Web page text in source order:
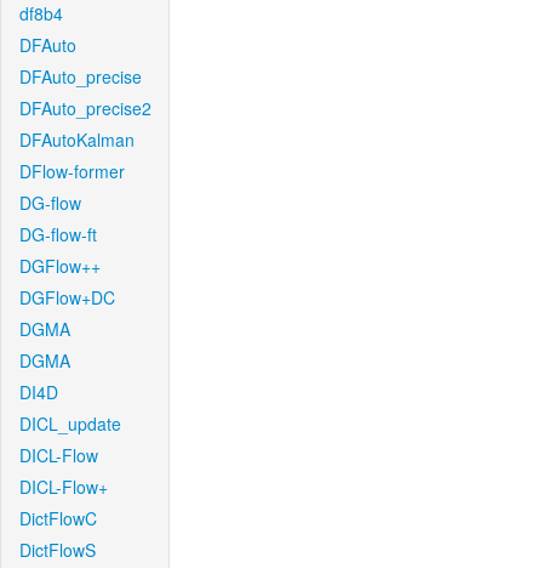
df8b4
DFAuto
DFAuto_precise
DFAuto_precise2
DFAutoKalman
DFlow-former
DG-flow
DG-flow-ft
DGFlow++
DGFlow+DC
DGMA
DGMA
DI4D
DICL_update
DICL-Flow
DICL-Flow+
DictFlowC
DictFlowS